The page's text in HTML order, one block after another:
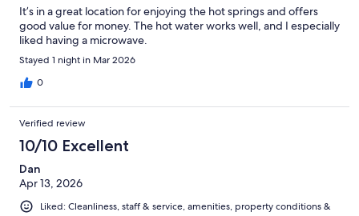
It’s in a great location for enjoying the hot springs and offers
good value for money. The hot water works well, and I especially
liked having a microwave.
Stayed 1 night in Mar 2026
0
Verified review
10/10 Excellent
Dan
Apr 13, 2026
Liked: Cleanliness, staff & service, amenities, property conditions &